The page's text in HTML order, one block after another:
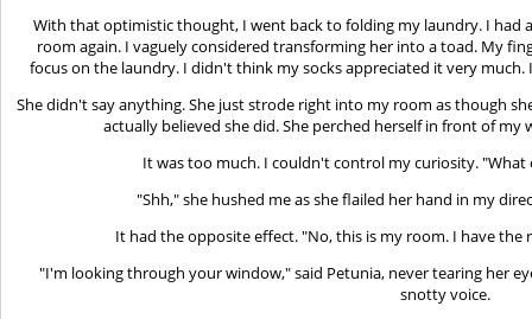
With that optimistic thought, I went back to folding my laundry. I
room again. I vaguely considered transforming her into a toad. My
focus on the laundry. I didn't think my socks appreciated it very
She didn't say anything. She just strode right into my room as though
actually believed she did. She perched herself in front of
It was too much. I couldn't control my curiosity.
"Shh," she hushed me as she flailed her hand in my
It had the opposite effect. "No, this is my room. I have
"I'm looking through your window," said Petunia, never tearing her
snotty voice.